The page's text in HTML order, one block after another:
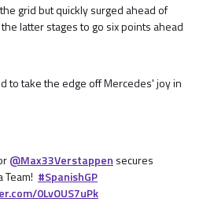
grid but quickly surged ahead of
latter stages to go six points ahead
to take the edge off Mercedes' joy in
@Max33Verstappen secures
#SpanishGP
0LvOUS7uPk